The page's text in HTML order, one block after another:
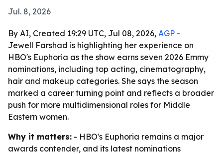
Jul. 8, 2026
By AI, Created 19:29 UTC, Jul 08, 2026, AGP -
Jewell Farshad is highlighting her experience on
HBO's Euphoria as the show earns seven 2026 Emmy
nominations, including top acting, cinematography,
hair and makeup categories. She says the season
marked a career turning point and reflects a broader
push for more multidimensional roles for Middle
Eastern women.
Why it matters: - HBO's Euphoria remains a major
awards contender, and its latest nominations